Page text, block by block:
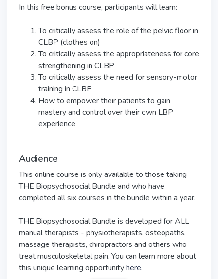
In this free bonus course, participants will learn:
To critically assess the role of the pelvic floor in
CLBP (clothes on)
To critically assess the appropriateness for core
strengthening in CLBP
To critically assess the need for sensory-motor
training in CLBP
How to empower their patients to gain
mastery and control over their own LBP
experience
Audience
This online course is only available to those taking
THE Biopsychosocial Bundle and who have
completed all six courses in the bundle within a year.
THE Biopsychosocial Bundle is developed for ALL
manual therapists - physiotherapists, osteopaths,
massage therapists, chiropractors and others who
treat musculoskeletal pain. You can learn more about
this unique learning opportunityhere.